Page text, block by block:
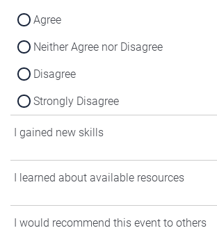
Agree
Neither Agree nor Disagree
Disagree
Strongly Disagree
I gained new skills
Strongly Agree
Neither Agree nor Disagree
I learned about available resources
Strongly Agree
I would recommend this event to others